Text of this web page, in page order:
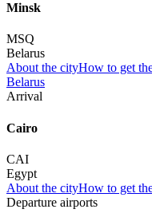
Minsk
MSQ
Belarus
About the cityHow to get
Belarus
Arrival
Cairo
CAI
Egypt
About the cityHow to get
Departure airports